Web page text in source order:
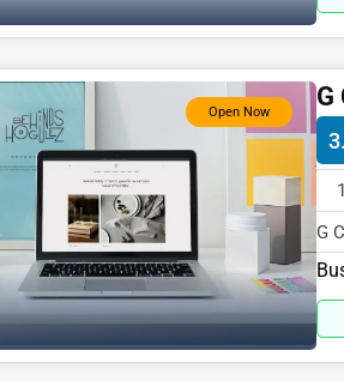
Blockchain
Research & Development
Cleaning Services
Home Improvement
Moving & Storage
Fitness
Alternative Medicine
Open Now G
G